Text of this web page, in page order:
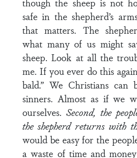
safe in the shepherd’s
that matters. The
what many of us might
sheep. Look at all the
me. If you ever do this
bald.” We Christians can
sinners. Almost as if we
ourselves. Second, the
the shepherd returns with
would be easy for the
a waste of time and